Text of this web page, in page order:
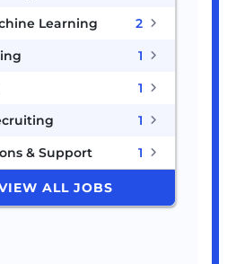
Learning
2
1
1
1
& Support
1
ALL JOBS